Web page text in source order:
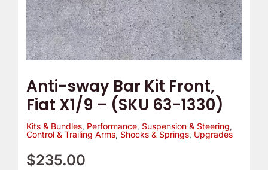
Anti-sway Bar Kit Front,
Fiat X1/9 – (SKU 63-1330)
Kits & Bundles, Performance, Suspension & Steering,
Control & Trailing Arms, Shocks & Springs, Upgrades
$235.00
1330)
quantity